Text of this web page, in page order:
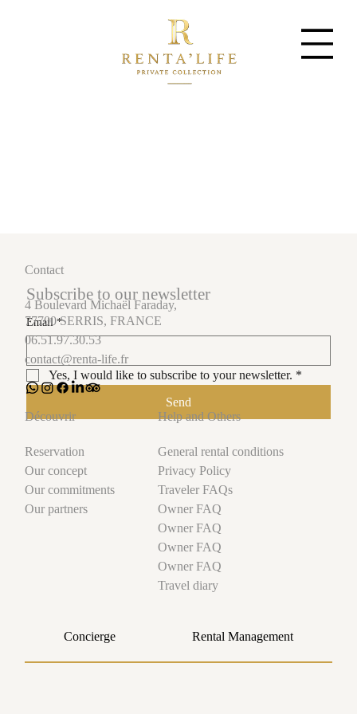
Subscribe to our newsletter
Email *
Yes, I would like to subscribe to your newsletter. *
Send
Contact
4 Boulevard Michaël Faraday,
77700 SERRIS, FRANCE
06.51.97.30.53
contact@renta-life.fr
Découvrir
Reservation
Our concept
Our commitments
Our partners
Help and Others
General rental conditions
Privacy Policy
Traveler FAQs
Owner FAQ
Owner FAQ
Owner FAQ
Owner FAQ
Travel diary
Concierge Rental Management